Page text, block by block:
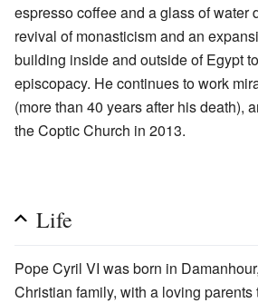
espresso coffee and a glass of water
revival of monasticism and an
building inside and outside of Egypt
episcopacy. He continues to work
(more than 40 years after his death),
the Coptic Church in 2013.
Life
Pope Cyril VI was born in
Christian family, with a loving